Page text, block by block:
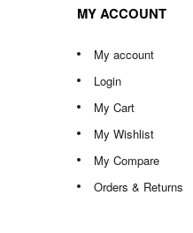
MY ACCOUNT
My account
Login
My Cart
My Wishlist
My Compare
Orders & Returns